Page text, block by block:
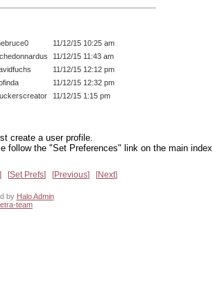
11/12/15 10:25 am
11/12/15 11:43 am
11/12/15 12:12 pm
11/12/15 12:32 pm
11/12/15 1:15 pm
create a user profile.
follow the "Set Preferences" link on the main index
Set Prefs Previous Next
by Halo Admin
team